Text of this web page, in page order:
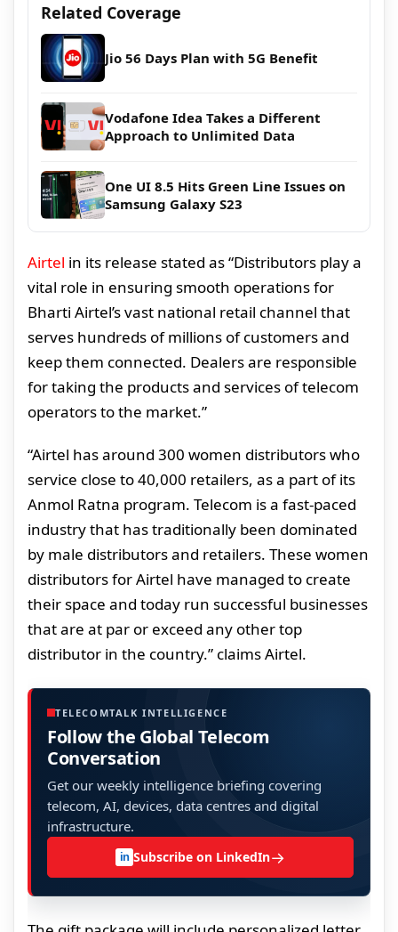
Related Coverage
Jio 56 Days Plan with 5G Benefit
Vodafone Idea Takes a Different
Approach to Unlimited Data
One UI 8.5 Hits Green Line Issues on
Samsung Galaxy S23
Airtel in its release stated as “Distributors play a
vital role in ensuring smooth operations for
Bharti Airtel’s vast national retail channel that
serves hundreds of millions of customers and
keep them connected. Dealers are responsible
for taking the products and services of telecom
operators to the market.”
“Airtel has around 300 women distributors who
service close to 40,000 retailers, as a part of its
Anmol Ratna program. Telecom is a fast-paced
industry that has traditionally been dominated
by male distributors and retailers. These women
distributors for Airtel have managed to create
their space and today run successful businesses
that are at par or exceed any other top
distributor in the country.” claims Airtel.
TELECOMTALK INTELLIGENCE
Follow the Global Telecom
Conversation
Get our weekly intelligence briefing covering
telecom, AI, devices, data centres and digital
infrastructure.
in Subscribe on LinkedIn→